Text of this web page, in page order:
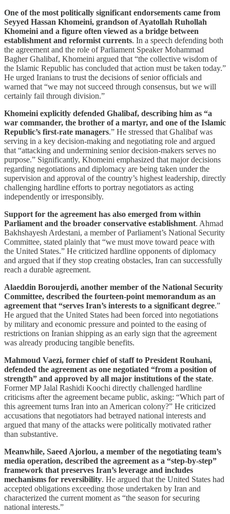
One of the most politically significant endorsements came from
Seyyed Hassan Khomeini, grandson of Ayatollah Ruhollah
Khomeini and a figure often viewed as a bridge between
establishment and reformist currents. In a speech defending both
the agreement and the role of Parliament Speaker Mohammad
Bagher Ghalibaf, Khomeini argued that “the collective wisdom of
the Islamic Republic has concluded that action must be taken today.”
He urged Iranians to trust the decisions of senior officials and
warned that “we may not succeed through consensus, but we will
certainly fail through division.”
Khomeini explicitly defended Ghalibaf, describing him as “a
war commander, the brother of a martyr, and one of the Islamic
Republic’s first-rate managers.” He stressed that Ghalibaf was
serving in a key decision-making and negotiating role and argued
that “attacking and undermining senior decision-makers serves no
purpose.” Significantly, Khomeini emphasized that major decisions
regarding negotiations and diplomacy are being taken under the
supervision and approval of the country’s highest leadership, directly
challenging hardline efforts to portray negotiators as acting
independently or irresponsibly.
Support for the agreement has also emerged from within
Parliament and the broader conservative establishment. Ahmad
Bakhshayesh Ardestani, a member of Parliament’s National Security
Committee, stated plainly that “we must move toward peace with
the United States.” He criticized hardline opponents of diplomacy
and argued that if they stop creating obstacles, Iran can successfully
reach a durable agreement.
Alaeddin Boroujerdi, another member of the National Security
Committee, described the fourteen-point memorandum as an
agreement that “serves Iran’s interests to a significant degree.”
He argued that the United States had been forced into negotiations
by military and economic pressure and pointed to the easing of
restrictions on Iranian shipping as an early sign that the agreement
was already producing tangible benefits.
Mahmoud Vaezi, former chief of staff to President Rouhani,
defended the agreement as one negotiated “from a position of
strength” and approved by all major institutions of the state.
Former MP Jalal Rashidi Koochi directly challenged hardline
criticisms after the agreement became public, asking: “Which part of
this agreement turns Iran into an American colony?” He criticized
accusations that negotiators had betrayed national interests and
argued that many of the attacks were politically motivated rather
than substantive.
Meanwhile, Saeed Ajorlou, a member of the negotiating team’s
media operation, described the agreement as a “step-by-step”
framework that preserves Iran’s leverage and includes
mechanisms for reversibility. He argued that the United States had
accepted obligations exceeding those undertaken by Iran and
characterized the current moment as “the season for securing
national interests.”